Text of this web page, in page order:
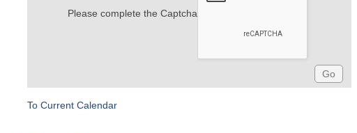
Please complete the Captcha
To Current Calendar